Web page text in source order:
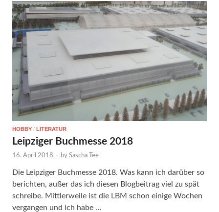
HOBBY / LITERATUR
Leipziger Buchmesse 2018
16. April 2018 - by Sascha Tee
Die Leipziger Buchmesse 2018. Was kann ich darüber so
berichten, außer das ich diesen Blogbeitrag viel zu spät
schreibe. Mittlerweile ist die LBM schon einige Wochen
vergangen und ich habe …